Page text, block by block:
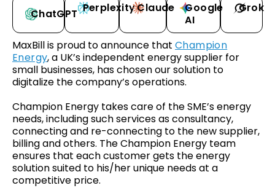
ChatGPT PerplexityClaude
Google
AI
Grok
MaxBill is proud to announce that Champion
Energy, a UK’s independent energy supplier for
small businesses, has chosen our solution to
digitalize the company’s operations.
Champion Energy takes care of the SME’s energy
needs, including such services as consultancy,
connecting and re-connecting to the new supplier,
billing and others. The Champion Energy team
ensures that each customer gets the energy
solution suited to his/her unique needs at a
competitive price.